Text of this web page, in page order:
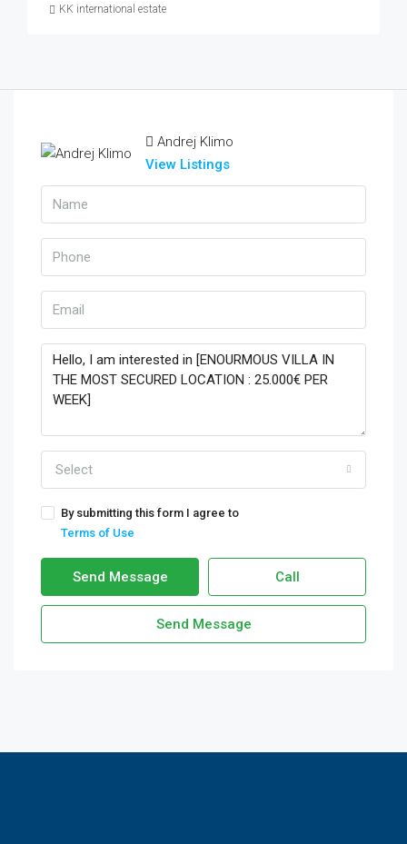
KK international estate
Andrej Klimo
View Listings
Select
By submitting this form I agree to
Terms of Use
Send Message Call
Send Message